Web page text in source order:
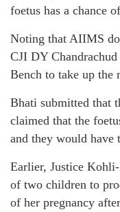
foetus has a chance
Noting that AIIMS
CJI DY
Bench to take up the
Bhati submitted that
claimed that the
and they would have
Earlier, Justice
of two children to
of her pregnancy